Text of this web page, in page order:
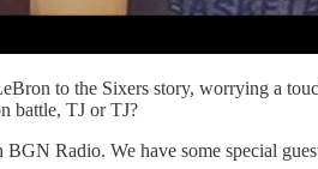
to the Sixers story, worrying a
battle, TJ or TJ?
Radio. We have some special